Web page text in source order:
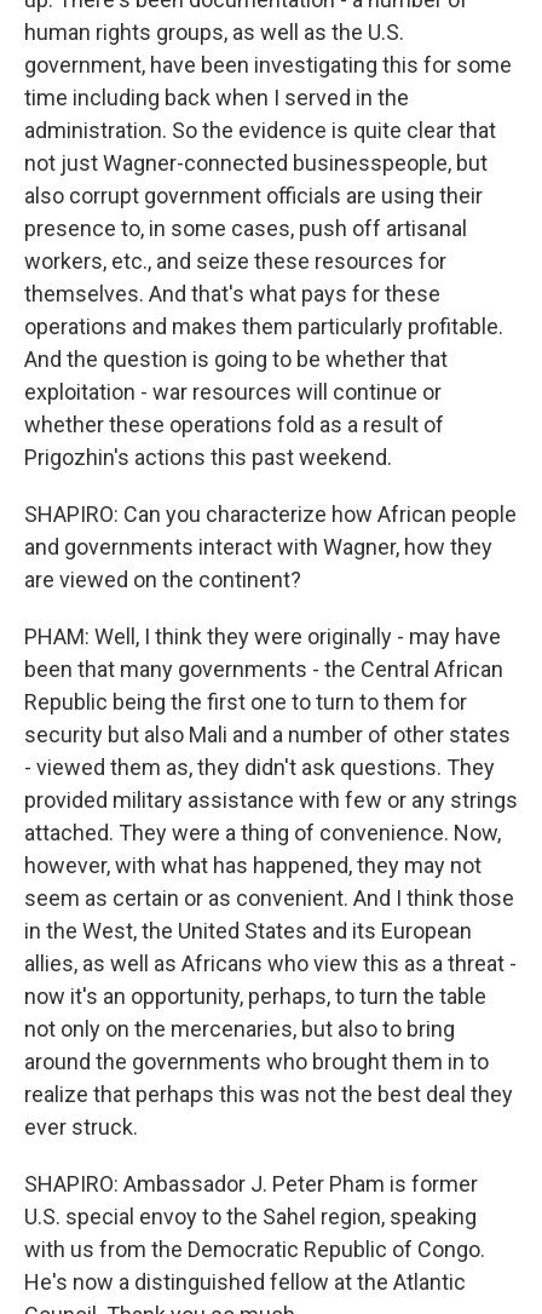
human rights groups, as well as the U.S.
government, have been investigating this for some
time including back when I served in the
administration. So the evidence is quite clear that
not just Wagner-connected businesspeople, but
also corrupt government officials are using their
presence to, in some cases, push off artisanal
workers, etc., and seize these resources for
themselves. And that's what pays for these
operations and makes them particularly profitable.
And the question is going to be whether that
exploitation - war resources will continue or
whether these operations fold as a result of
Prigozhin's actions this past weekend.
SHAPIRO: Can you characterize how African people
and governments interact with Wagner, how they
are viewed on the continent?
PHAM: Well, I think they were originally - may have
been that many governments - the Central African
Republic being the first one to turn to them for
security but also Mali and a number of other states
- viewed them as, they didn't ask questions. They
provided military assistance with few or any strings
attached. They were a thing of convenience. Now,
however, with what has happened, they may not
seem as certain or as convenient. And I think those
in the West, the United States and its European
allies, as well as Africans who view this as a threat -
now it's an opportunity, perhaps, to turn the table
not only on the mercenaries, but also to bring
around the governments who brought them in to
realize that perhaps this was not the best deal they
ever struck.
SHAPIRO: Ambassador J. Peter Pham is former
U.S. special envoy to the Sahel region, speaking
with us from the Democratic Republic of Congo.
He's now a distinguished fellow at the Atlantic